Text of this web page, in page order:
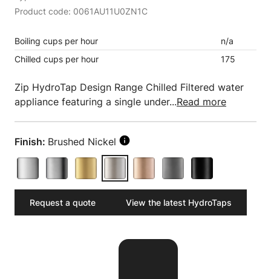
Product code: 0061AU11U0ZN1C
Boiling cups per hour
n/a
Chilled cups per hour
175
Zip HydroTap Design Range Chilled Filtered water
appliance featuring a single under...Read more
Finish: Brushed Nickel
Request a quote View the latest HydroTaps